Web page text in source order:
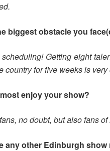
biggest obstacle you
Getting eight
country for five weeks is very
enjoy your show?
no doubt, but also fans
any other Edinburgh